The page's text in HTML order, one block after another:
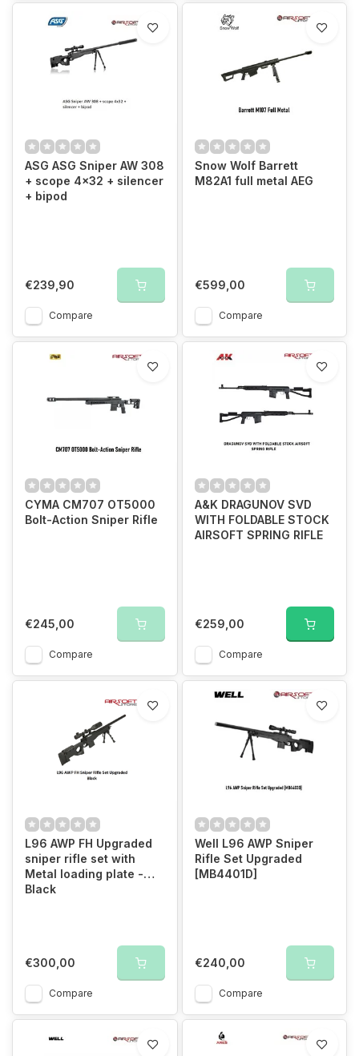
ASG ASG Sniper AW 308
+ scope 4x32 + silencer
+ bipod
€239,90
Compare
Snow Wolf Barrett
M82A1 full metal AEG
€599,00
Compare
CYMA CM707 OT5000
Bolt-Action Sniper Rifle
€245,00
Compare
A&K DRAGUNOV SVD
WITH FOLDABLE STOCK
AIRSOFT SPRING RIFLE
€259,00
Compare
L96 AWP FH Upgraded
sniper rifle set with
Metal loading plate -
Black
€300,00
Compare
Well L96 AWP Sniper
Rifle Set Upgraded
[MB4401D]
€240,00
Compare